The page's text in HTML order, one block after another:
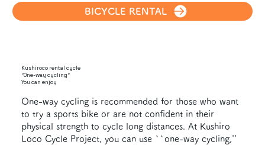
BICYCLE RENTAL
Kushiroco rental cycle
"One-way cycling"
You can enjoy
One-way cycling is recommended for those who want
to try a sports bike or are not confident in their
physical strength to cycle long distances. At Kushiro
Loco Cycle Project, you can use ``one-way cycling,''